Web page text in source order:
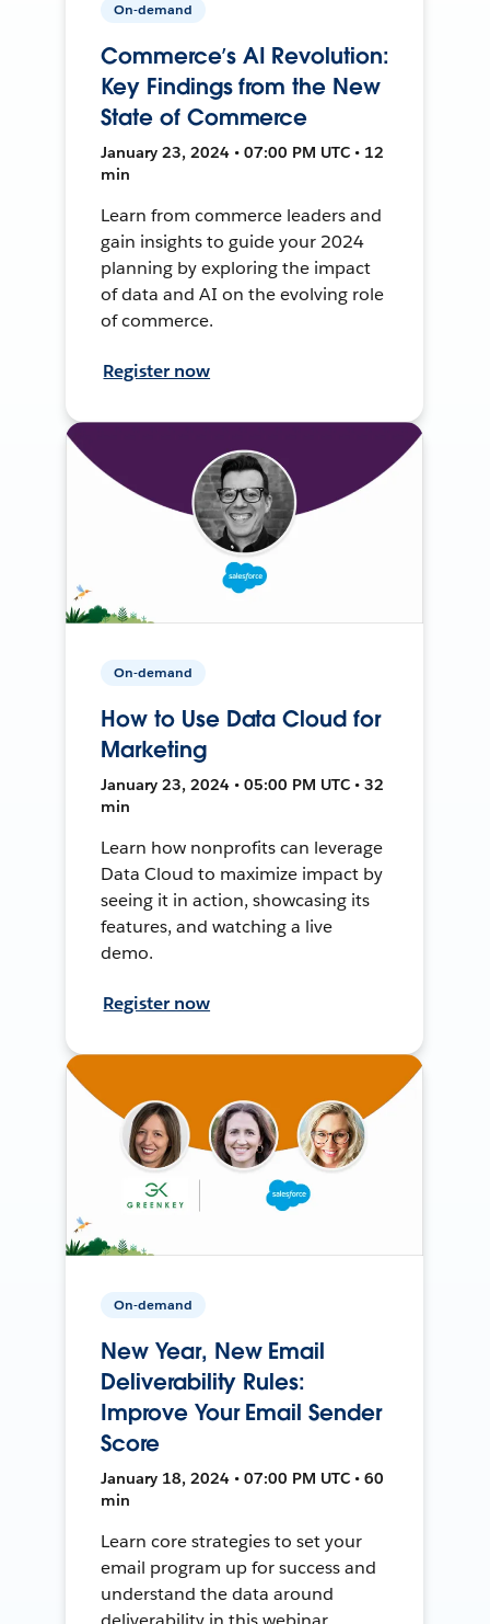
On-demand
Commerce’s AI Revolution:
Key Findings from the New
State of Commerce
January 23, 2024 • 07:00 PM UTC • 12
min
Learn from commerce leaders and
gain insights to guide your 2024
planning by exploring the impact
of data and AI on the evolving role
of commerce.
Register now
On-demand
How to Use Data Cloud for
Marketing
January 23, 2024 • 05:00 PM UTC • 32
min
Learn how nonprofits can leverage
Data Cloud to maximize impact by
seeing it in action, showcasing its
features, and watching a live
demo.
Register now
On-demand
New Year, New Email
Deliverability Rules:
Improve Your Email Sender
Score
January 18, 2024 • 07:00 PM UTC • 60
min
Learn core strategies to set your
email program up for success and
understand the data around